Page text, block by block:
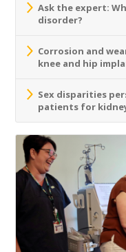
Ask the expert:
disorder?
Corrosion and
knee and hip
Sex disparities
patients for